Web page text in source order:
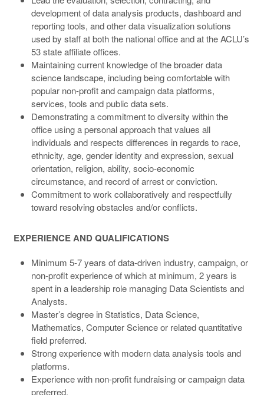
development of data analysis products, dashboard and
reporting tools, and other data visualization solutions
used by staff at both the national office and at the ACLU’s
53 state affiliate offices.
Maintaining current knowledge of the broader data
science landscape, including being comfortable with
popular non-profit and campaign data platforms,
services, tools and public data sets.
Demonstrating a commitment to diversity within the
office using a personal approach that values all
individuals and respects differences in regards to race,
ethnicity, age, gender identity and expression, sexual
orientation, religion, ability, socio-economic
circumstance, and record of arrest or conviction.
Commitment to work collaboratively and respectfully
toward resolving obstacles and/or conflicts.
EXPERIENCE AND QUALIFICATIONS
Minimum 5-7 years of data-driven industry, campaign, or
non-profit experience of which at minimum, 2 years is
spent in a leadership role managing Data Scientists and
Analysts.
Master’s degree in Statistics, Data Science,
Mathematics, Computer Science or related quantitative
field preferred.
Strong experience with modern data analysis tools and
platforms.
Experience with non-profit fundraising or campaign data
preferred.